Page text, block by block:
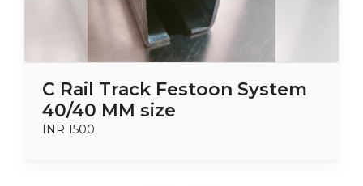
C Rail Track Festoon System
40/40 MM size
INR 1500